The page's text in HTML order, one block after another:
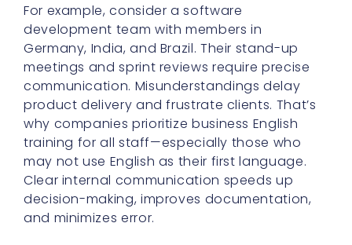
For example, consider a software
development team with members in
Germany, India, and Brazil. Their stand-up
meetings and sprint reviews require precise
communication. Misunderstandings delay
product delivery and frustrate clients. That’s
why companies prioritize business English
training for all staff—especially those who
may not use English as their first language.
Clear internal communication speeds up
decision-making, improves documentation,
and minimizes error.